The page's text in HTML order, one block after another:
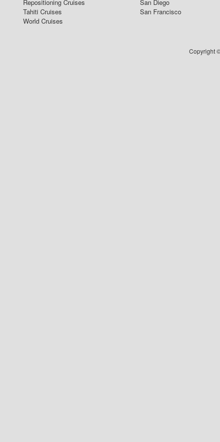
Repositioning Cruises
Tahiti Cruises
World Cruises
San Diego
San Francisco
Copyright